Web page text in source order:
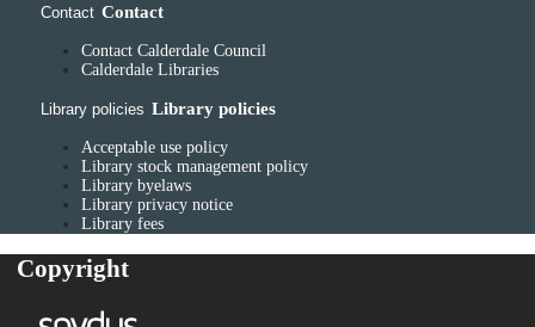
Contact Contact
Contact Calderdale Council
Calderdale Libraries
Library policies Library policies
Acceptable use policy
Library stock management policy
Library byelaws
Library privacy notice
Library fees
Copyright